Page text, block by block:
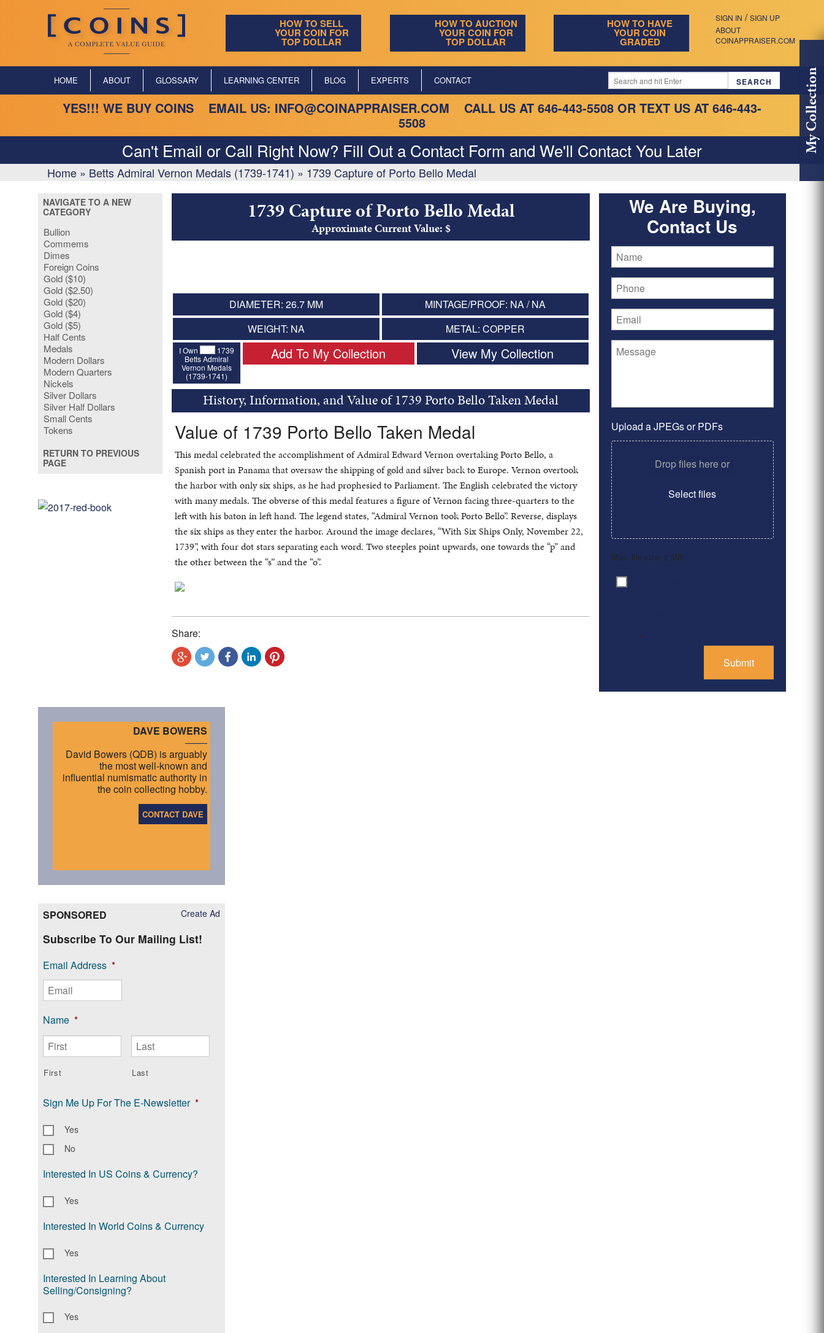
SIGN IN / SIGN UP
ABOUT
COINAPPRAISER.COM
HOW TO SELL
YOUR COIN FOR
TOP DOLLAR
HOW TO AUCTION
YOUR COIN FOR
TOP DOLLAR
HOW TO HAVE
YOUR COIN
GRADED
HOME ABOUT GLOSSARY LEARNING CENTER BLOG EXPERTS CONTACT
YES!!! WE BUY COINS EMAIL US: INFO@COINAPPRAISER.COM CALL US AT 646-443-5508 OR TEXT US AT 646-443-
5508
Can't Email or Call Right Now? Fill Out a Contact Form and We'll Contact You Later
Home » Betts Admiral Vernon Medals (1739-1741) » 1739 Capture of Porto Bello Medal
My Collection
NAVIGATE TO A NEW
CATEGORY
Bullion
Commems
Dimes
Foreign Coins
Gold ($10)
Gold ($2.50)
Gold ($20)
Gold ($4)
Gold ($5)
Half Cents
Medals
Modern Dollars
Modern Quarters
Nickels
Silver Dollars
Silver Half Dollars
Small Cents
Tokens
RETURN TO PREVIOUS
PAGE
1739 Capture of Porto Bello Medal
Approximate Current Value: $
DIAMETER: 26.7 MM
MINTAGE/PROOF: NA / NA
WEIGHT: NA
METAL: COPPER
I Own
1739
Betts Admiral
Vernon Medals
(1739-1741)
Add To My Collection View My Collection
History, Information, and Value of 1739 Porto Bello Taken Medal
Value of 1739 Porto Bello Taken Medal
This medal celebrated the accomplishment of Admiral Edward Vernon overtaking Porto Bello, a
Spanish port in Panama that oversaw the shipping of gold and silver back to Europe. Vernon overtook
the harbor with only six ships, as he had prophesied to Parliament. The English celebrated the victory
with many medals. The obverse of this medal features a figure of Vernon facing three-quarters to the
left with his baton in left hand. The legend states, “Admiral Vernon took Porto Bello”. Reverse, displays
the six ships as they enter the harbor. Around the image declares, “With Six Ships Only, November 22,
1739”, with four dot stars separating each word. Two steeples point upwards, one towards the “p” and
the other between the “s” and the “o”.
Share:
We Are Buying,
Contact Us
Upload a JPEGs or PDFs
Drop files here or
Select files
Max. file size: 2 MB.
Consent
*
DAVE BOWERS
David Bowers (QDB) is arguably
the most well-known and
influential numismatic authority in
the coin collecting hobby.
CONTACT DAVE
Create Ad
SPONSORED
Subscribe To Our Mailing List!
Email Address *
Name *
First Last
Sign Me Up For The E-Newsletter *
Yes
No
Interested In US Coins & Currency?
Yes
Interested In World Coins & Currency
Yes
Interested In Learning About
Selling/Consigning?
Yes